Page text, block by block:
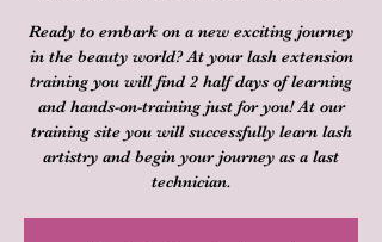
Ready to embark on a new exciting journey
in the beauty world? At your lash extension
training you will find 2 half days of learning
and hands-on-training just for you! At our
training site you will successfully learn lash
artistry and begin your journey as a last
technician.